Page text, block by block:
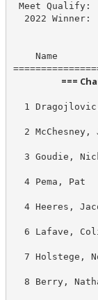
Meet Qualify:
2022 Winner:
Name
1
2 McChesney,
3 Goudie,
4 Pema, Pat
4 Heeres,
6 Lafave,
7 Holstege,
8 Berry,